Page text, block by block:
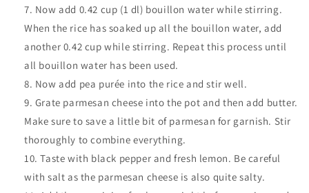
Now add 0.42 cup (1 dl) bouillon water while stirring.
When the rice has soaked up all the bouillon water, add
another 0.42 cup while stirring. Repeat this process until
all bouillon water has been used.
Now add pea purée into the rice and stir well.
Grate parmesan cheese into the pot and then add butter.
Make sure to save a little bit of parmesan for garnish. Stir
thoroughly to combine everything.
Taste with black pepper and fresh lemon. Be careful
with salt as the parmesan cheese is also quite salty.